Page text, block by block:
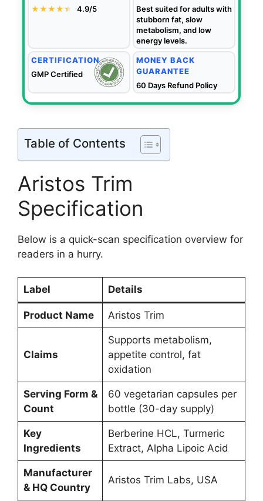
★★★★★
★ 4.9/5
Best suited for adults with
stubborn fat, slow
metabolism, and low
energy levels.
CERTIFICATION
GMP Certified
MONEY BACK
GUARANTEE
60 Days Refund Policy
Table of Contents
Aristos Trim
Specification
Below is a quick-scan specification overview for
readers in a hurry.
Label Details
Product Name Aristos Trim
Claims
Supports metabolism,
appetite control, fat
oxidation
Serving Form &
Count
60 vegetarian capsules per
bottle (30-day supply)
Key
Ingredients
Berberine HCL, Turmeric
Extract, Alpha Lipoic Acid
Manufacturer
& HQ Country
Aristos Trim Labs, USA